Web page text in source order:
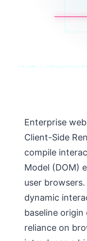
SYS_CORE //
Enterprise
Client-Side
compile
Model (DOM)
user
dynamic
baseline origin
reliance on